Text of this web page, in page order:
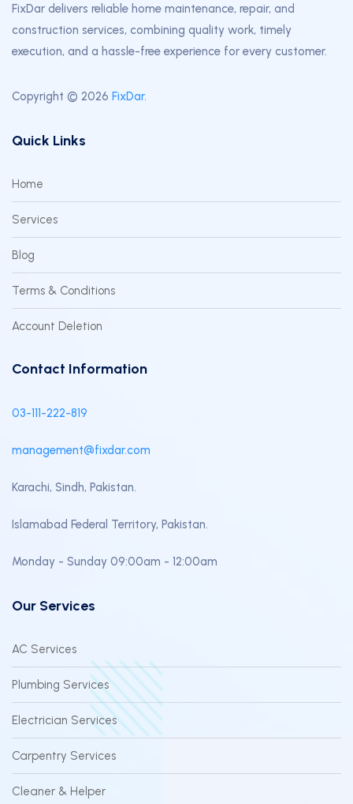
FixDar delivers reliable home maintenance, repair, and
construction services, combining quality work, timely
execution, and a hassle-free experience for every customer.
Copyright © 2026 FixDar.
Quick Links
Home
Services
Blog
Terms & Conditions
Account Deletion
Contact Information
03-111-222-819
management@fixdar.com
Karachi, Sindh, Pakistan.
Islamabad Federal Territory, Pakistan.
Monday - Sunday 09:00am - 12:00am
Our Services
AC Services
Plumbing Services
Electrician Services
Carpentry Services
Cleaner & Helper